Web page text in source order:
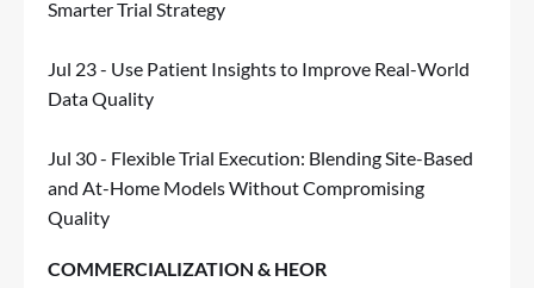
Smarter Trial Strategy
Jul 23 - Use Patient Insights to Improve Real-World
Data Quality
Jul 30 - Flexible Trial Execution: Blending Site-Based
and At-Home Models Without Compromising
Quality
COMMERCIALIZATION & HEOR